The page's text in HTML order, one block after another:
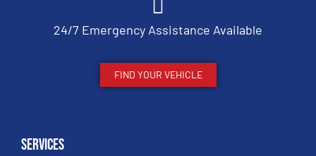
24/7 Emergency Assistance Available
FIND YOUR VEHICLE
Services